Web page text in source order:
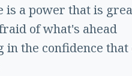
is a power that is
of what's ahead
in the confidence